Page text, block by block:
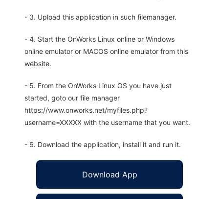
- 3. Upload this application in such filemanager.
- 4. Start the OnWorks Linux online or Windows
online emulator or MACOS online emulator from this
website.
- 5. From the OnWorks Linux OS you have just
started, goto our file manager
https://www.onworks.net/myfiles.php?
username=XXXXX with the username that you want.
- 6. Download the application, install it and run it.
Download App